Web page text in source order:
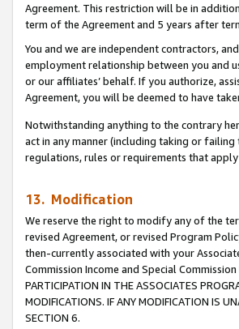
Agreement. This restriction will be in
term of the Agreement and 5 years after
You and we are independent contractors,
employment relationship between you and
or our affiliates’ behalf. If you authorize,
Agreement, you will be deemed to have
Notwithstanding anything to the contrary
act in any manner (including taking or
regulations, rules or requirements that
13. Modification
We reserve the right to modify any of the
revised Agreement, or revised Program
then-currently associated with your
Commission Income and Special
PARTICIPATION IN THE ASSOCIATES
MODIFICATIONS. IF ANY MODIFICATION IS
SECTION 6.